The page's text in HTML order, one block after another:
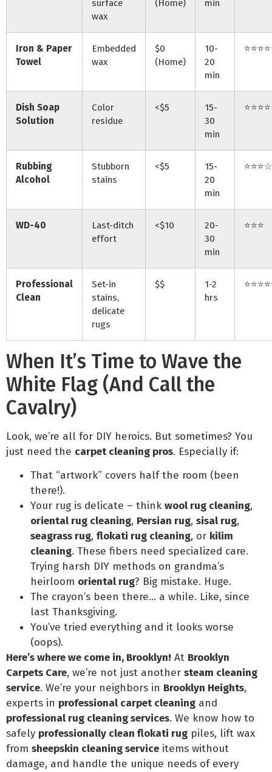
surface
wax
(Home)
min
Iron & Paper
Towel
Embedded
wax
$0
(Home)
10-
20
min
Dish Soap
Solution
Color
residue
<$5
15-
30
min
⭐⭐⭐⭐
Rubbing
Alcohol
Stubborn
stains
<$5
15-
20
min
⭐⭐⭐☆
WD-40
Last-ditch
effort
<$10
20-
30
min
⭐⭐⭐
Professional
Clean
Set-in
stains,
delicate
rugs
$$
1-2
hrs
When It’s Time to Wave the
White Flag (And Call the
Cavalry)
Look, we’re all for DIY heroics. But sometimes? You
just need the carpet cleaning pros. Especially if:
That “artwork” covers half the room (been
there!).
Your rug is delicate – think wool rug cleaning,
oriental rug cleaning, Persian rug, sisal rug,
seagrass rug, flokati rug cleaning, or kilim
cleaning. These fibers need specialized care.
Trying harsh DIY methods on grandma’s
heirloom oriental rug? Big mistake. Huge.
The crayon’s been there… a while. Like, since
last Thanksgiving.
You’ve tried everything and it looks worse
(oops).
Here’s where we come in, Brooklyn! At Brooklyn
Carpets Care, we’re not just another steam cleaning
service. We’re your neighbors in Brooklyn Heights,
experts in professional carpet cleaning and
professional rug cleaning services. We know how to
safely professionally clean flokati rug piles, lift wax
from sheepskin cleaning service items without
damage, and handle the unique needs of every